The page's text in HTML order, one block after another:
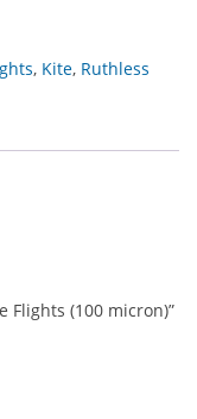
, Kite, Ruthless
Flights (100 micron)”